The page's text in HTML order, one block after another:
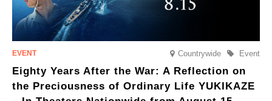
Countrywide Event
Eighty Years After the War: A Reflection on
the Preciousness of Ordinary Life YUKIKAZE